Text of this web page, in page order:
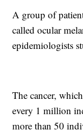
A group of
called ocular
epidemiologists
The cancer,
every 1 million
more than 50